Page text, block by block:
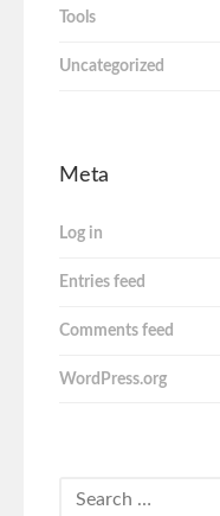
Tools
Uncategorized
Meta
Log in
Entries feed
Comments feed
WordPress.org